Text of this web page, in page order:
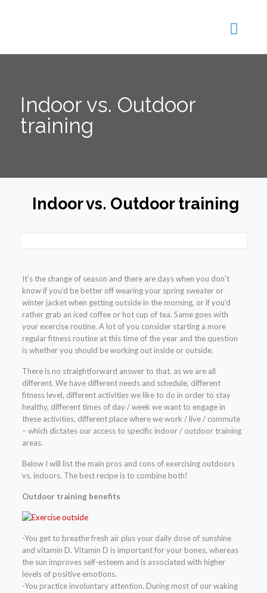
Indoor vs. Outdoor
training
Indoor vs. Outdoor training
It’s the change of season and there are days when you don’t
know if you’d be better off wearing your spring sweater or
winter jacket when getting outside in the morning, or if you’d
rather grab an iced coffee or hot cup of tea. Same goes with
your exercise routine. A lot of you consider starting a more
regular fitness routine at this time of the year and the question
is whether you should be working out inside or outside.
There is no straightforward answer to that, as we are all
different. We have different needs and schedule, different
fitness level, different activities we like to do in order to stay
healthy, different times of day / week we want to engage in
these activities, different place where we work / live / commute
– which dictates our access to specific indoor / outdoor training
areas.
Below I will list the main pros and cons of exercising outdoors
vs. indoors. The best recipe is to combine both!
Outdoor training benefits
-You get to breathe fresh air plus your daily dose of sunshine
and vitamin D. Vitamin D is important for your bones, whereas
the sun improves self-esteem and is associated with higher
levels of positive emotions.
-You practice involuntary attention. During most of our waking